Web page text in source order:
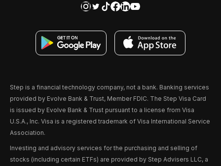
Step is a financial technology company, not a bank. Banking services
provided by Evolve Bank & Trust, Member FDIC. The Step Visa Card
is issued by Evolve Bank & Trust pursuant to a license from Visa
U.S.A., Inc. Visa is a registered trademark of Visa International Service
Association.
Investing and advisory services for the purchasing and selling of
stocks (including certain ETFs) are provided by Step Advisers LLC, a